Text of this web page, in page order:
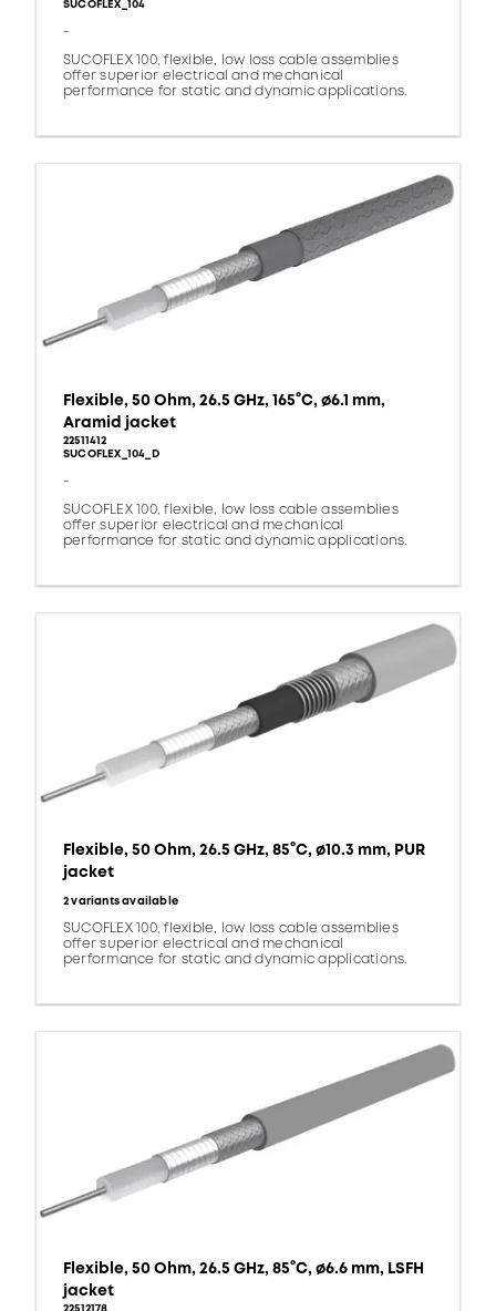
SUCOFLEX_104
-
SUCOFLEX 100, flexible, low loss cable assemblies
offer superior electrical and mechanical
performance for static and dynamic applications.
Flexible, 50 Ohm, 26.5 GHz, 165°C, ø6.1 mm,
Aramid jacket
22511412
SUCOFLEX_104_D
-
SUCOFLEX 100, flexible, low loss cable assemblies
offer superior electrical and mechanical
performance for static and dynamic applications.
Flexible, 50 Ohm, 26.5 GHz, 85°C, ø10.3 mm, PUR
jacket
2 variants available
SUCOFLEX 100, flexible, low loss cable assemblies
offer superior electrical and mechanical
performance for static and dynamic applications.
Flexible, 50 Ohm, 26.5 GHz, 85°C, ø6.6 mm, LSFH
jacket